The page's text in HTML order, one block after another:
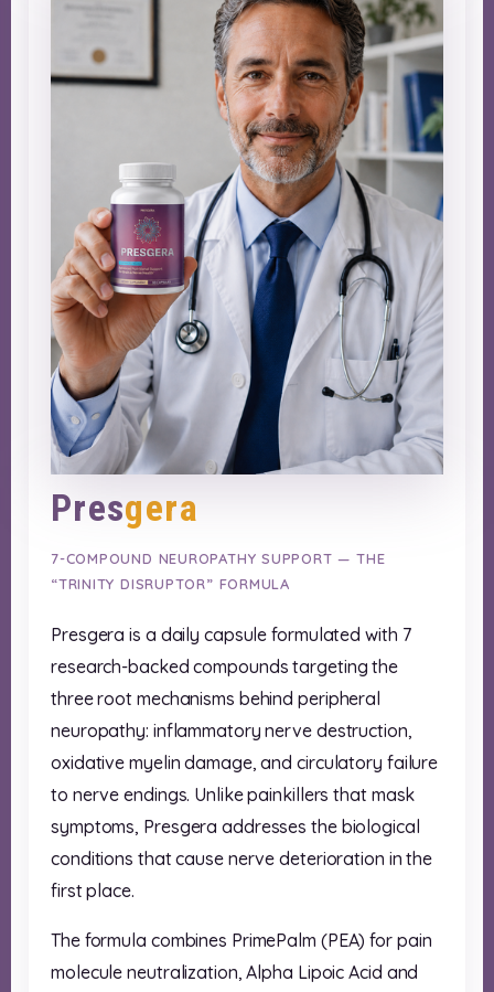
Presgera
7-COMPOUND NEUROPATHY SUPPORT — THE
“TRINITY DISRUPTOR” FORMULA
Presgera is a daily capsule formulated with 7
research-backed compounds targeting the
three root mechanisms behind peripheral
neuropathy: inflammatory nerve destruction,
oxidative myelin damage, and circulatory failure
to nerve endings. Unlike painkillers that mask
symptoms, Presgera addresses the biological
conditions that cause nerve deterioration in the
first place.
The formula combines PrimePalm (PEA) for pain
molecule neutralization, Alpha Lipoic Acid and